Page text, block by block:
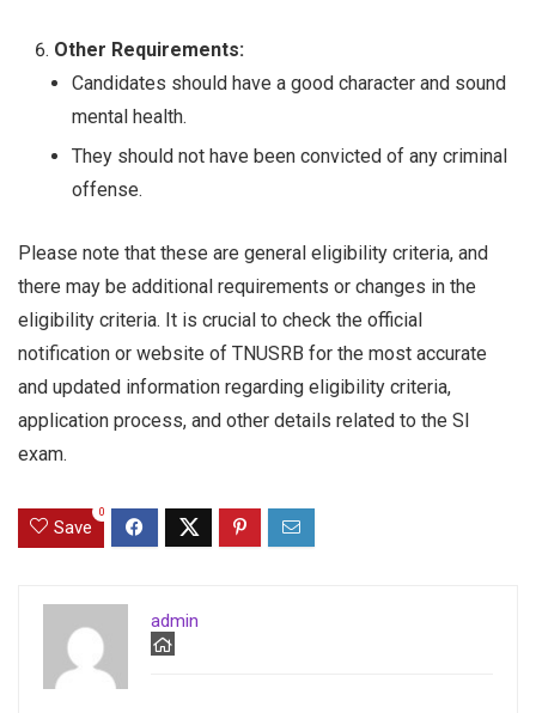
Other Requirements:
Candidates should have a good character and sound
mental health.
They should not have been convicted of any criminal
offense.
Please note that these are general eligibility criteria, and
there may be additional requirements or changes in the
eligibility criteria. It is crucial to check the official
notification or website of TNUSRB for the most accurate
and updated information regarding eligibility criteria,
application process, and other details related to the SI
exam.
Save
0
admin